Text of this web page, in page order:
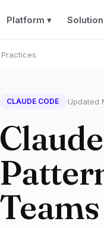
Platform ▾
CLAUDE CODE ·Updated
Teams